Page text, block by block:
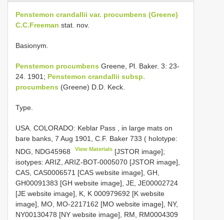
Penstemon crandallii var. procumbens (Greene)
C.C.Freeman stat. nov.
Basionym.
Penstemon procumbens Greene, Pl. Baker. 3: 23-
24. 1901; Penstemon crandallii subsp.
procumbens (Greene) D.D. Keck.
Type.
USA. COLORADO: Keblar Pass , in large mats on
bare banks, 7 Aug 1901, C.F. Baker 733 ( holotype:
NDG, NDG45968 View Materials [JSTOR image];
isotypes: ARIZ, ARIZ-BOT-0005070 [JSTOR image],
CAS, CAS0006571 [CAS website image], GH,
GH00091383 [GH website image], JE, JE00002724
[JE website image], K, K 000979692 [K website
image], MO, MO-2217162 [MO website image], NY,
NY00130478 [NY website image], RM, RM0004309